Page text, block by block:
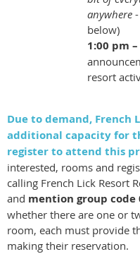
anywhere
below)
1:00 pm
resort
Due to demand, French
additional capacity for
register to attend this
interested, rooms and
calling French Lick Resort
and mention group code
whether there are one or
room, each must provide
making their reservation.